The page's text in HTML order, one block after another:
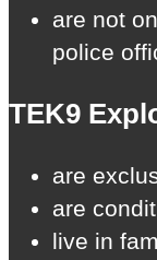
are not
police
TEK9
are
are
live in